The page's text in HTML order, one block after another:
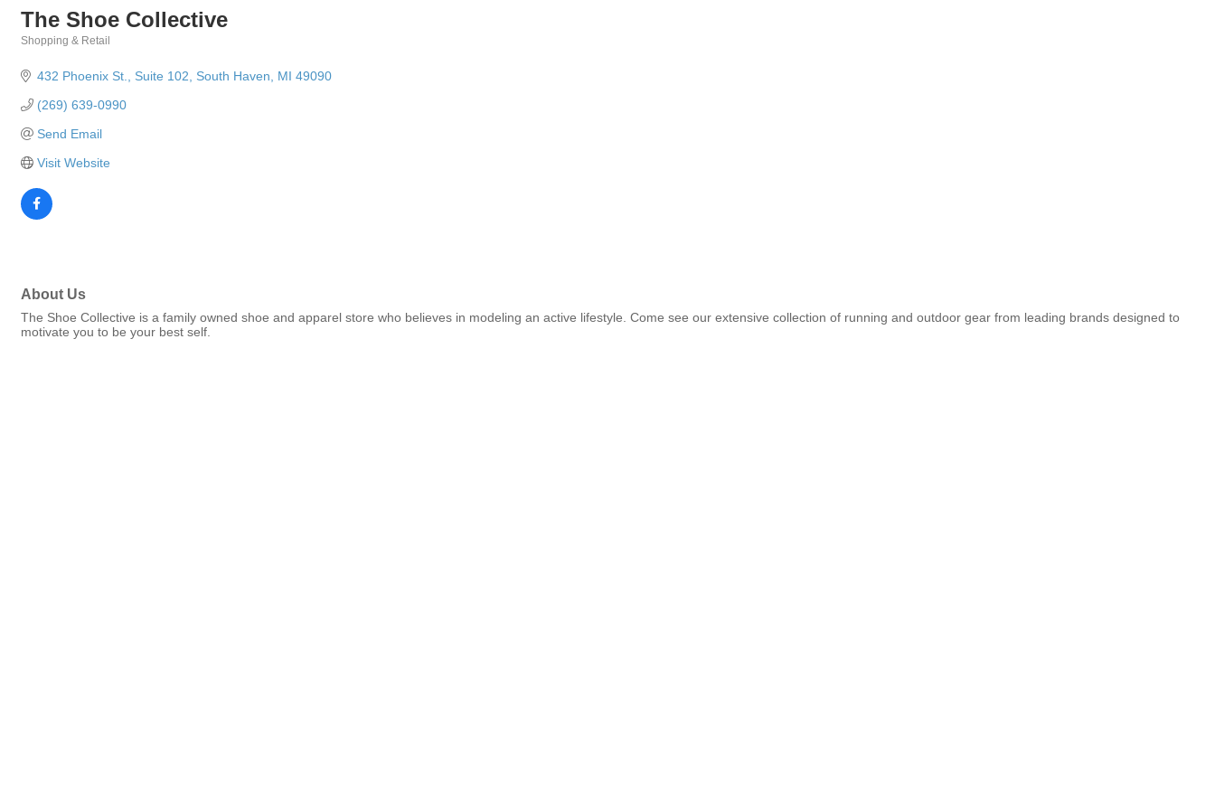
The Shoe Collective
Shopping & Retail
432 Phoenix St. Suite 102 South Haven MI 49090
(269) 639-0990
Send Email
Visit Website
About Us
The Shoe Collective is a family owned shoe and apparel store who believes in modeling an active lifestyle. Come see our extensive collection of running and outdoor gear from leading brands designed to
motivate you to be your best self.